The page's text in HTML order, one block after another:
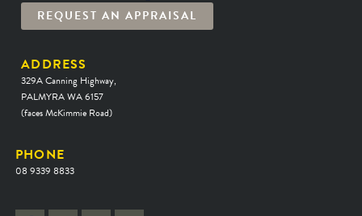
REQUEST AN APPRAISAL
ADDRESS
329A Canning Highway,
PALMYRA WA 6157
(faces McKimmie Road)
PHONE
08 9339 8833